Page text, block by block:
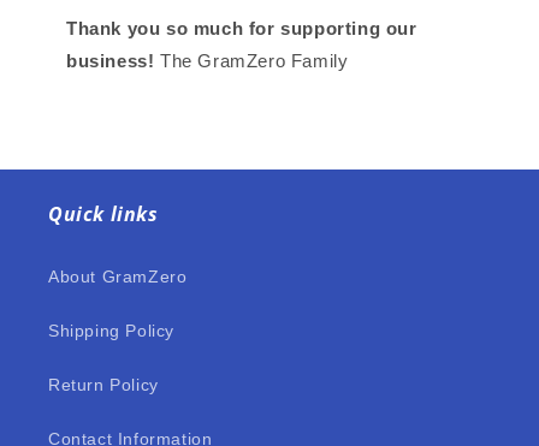
Thank you so much for supporting our
business! The GramZero Family
Quick links
About GramZero
Shipping Policy
Return Policy
Contact Information